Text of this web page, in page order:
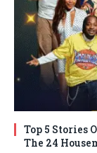
Top 5 Stories
The 24